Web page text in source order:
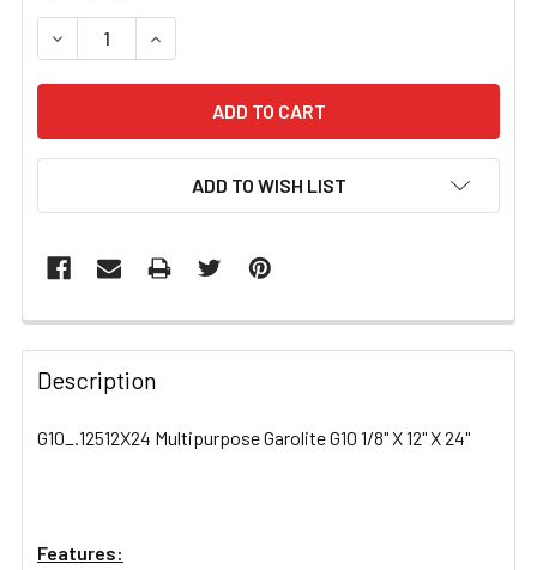
STOCK:
DECREASE QUANTITY OF G10_.12512X24
INCREASE QUANTITY OF G10_.12512X24
ADD TO WISH LIST
FREQUENTLY
BOUGHT
TOGETHER:
ADD
Description
G10_.12512X24 Multipurpose Garolite G10 1/8" X 12" X 24"
Features: